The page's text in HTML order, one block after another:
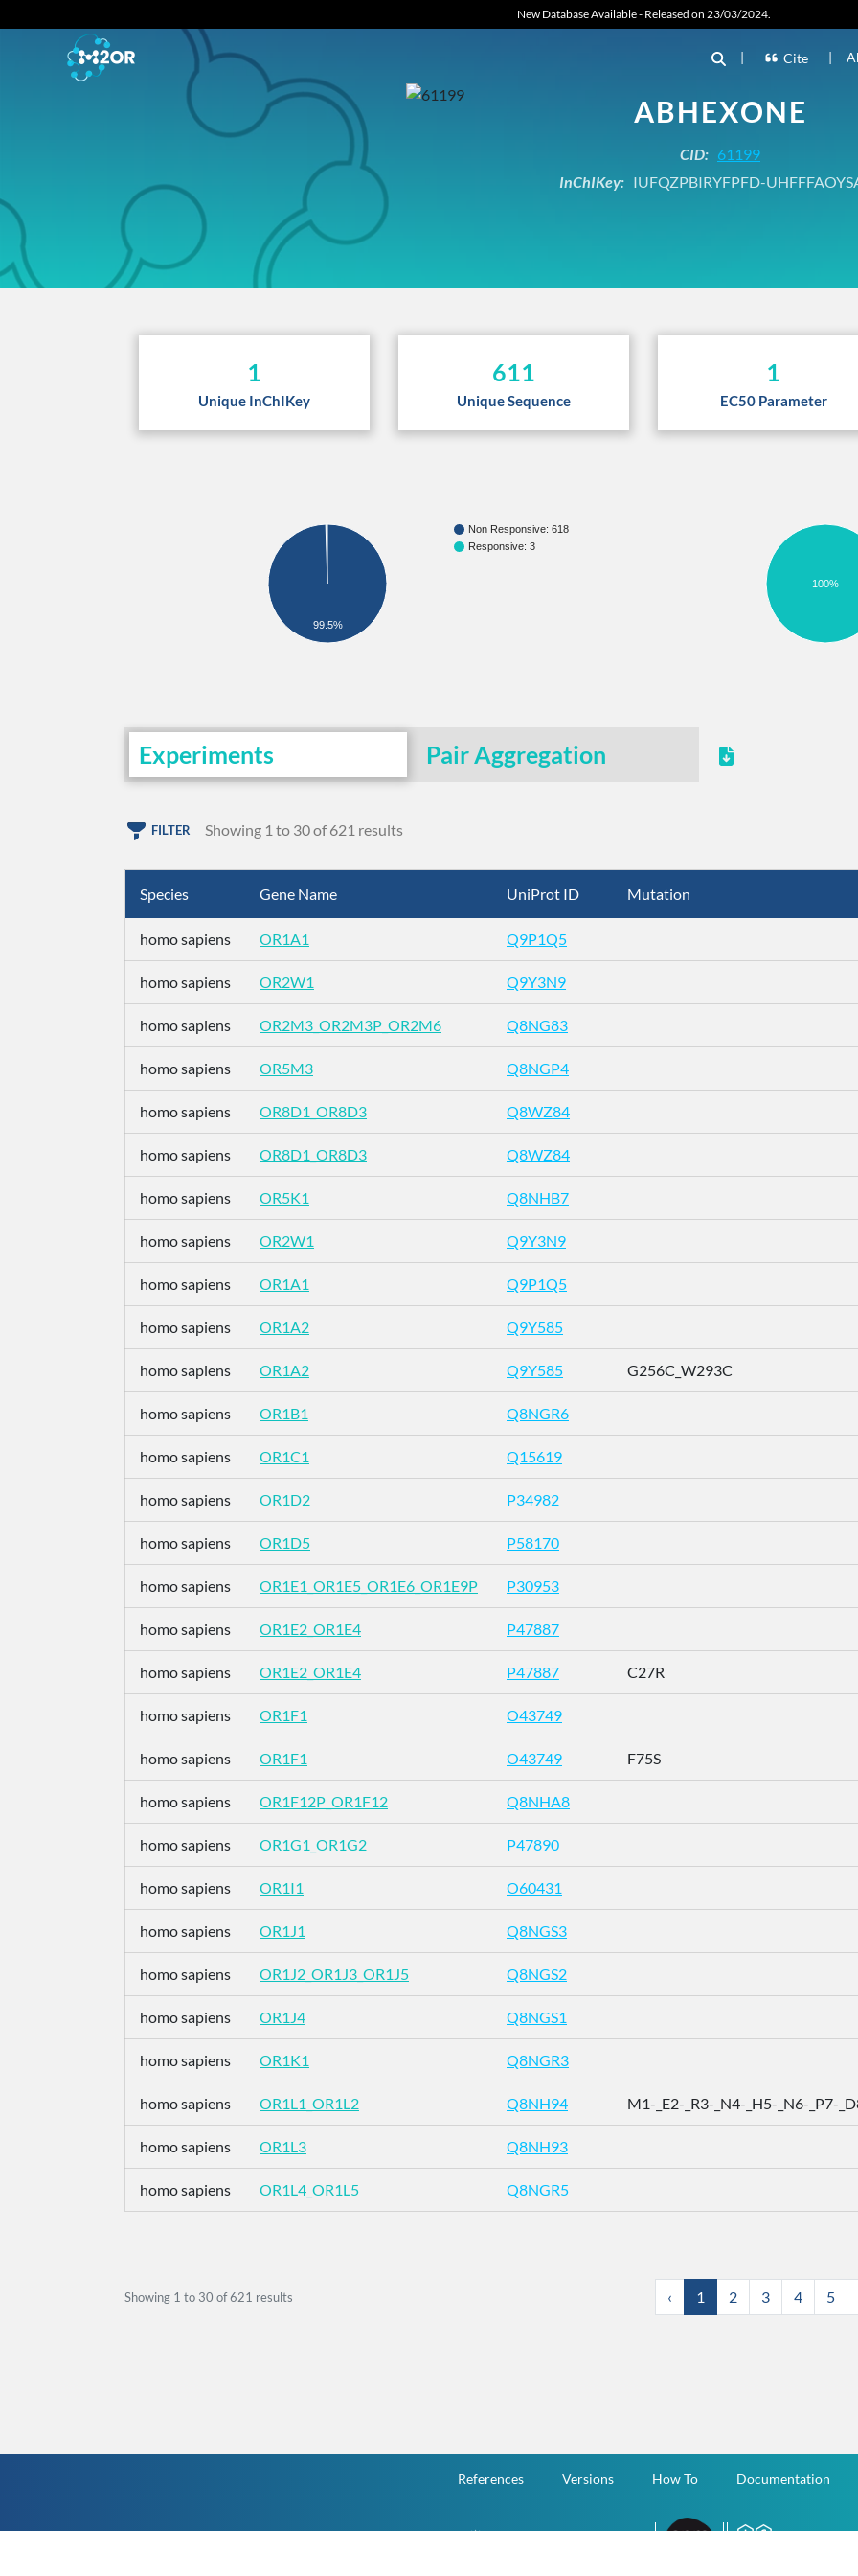
New Database Available - Released on 23/03/2024.
| Cite |
ABHEXONE
CID: 61199
InChIKey: IUFQZPBIRYFPFD-
1
Unique InChIKey
611
Unique Sequence
1
EC50 Parameter
Non Responsive: 618
Responsive: 3
99.5%
100%
Experiments Pair Aggregation
FILTER Showing 1 to 30 of 621 results
Species Gene Name UniProt ID Mutation
homo sapiens OR1A1 Q9P1Q5
homo sapiens OR2W1 Q9Y3N9
homo sapiens OR2M3_OR2M3P_OR2M6 Q8NG83
homo sapiens OR5M3 Q8NGP4
homo sapiens OR8D1_OR8D3 Q8WZ84
homo sapiens OR8D1_OR8D3 Q8WZ84
homo sapiens OR5K1 Q8NHB7
homo sapiens OR2W1 Q9Y3N9
homo sapiens OR1A1 Q9P1Q5
homo sapiens OR1A2 Q9Y585
homo sapiens OR1A2 Q9Y585 G256C_W293C
homo sapiens OR1B1 Q8NGR6
homo sapiens OR1C1 Q15619
homo sapiens OR1D2 P34982
homo sapiens OR1D5 P58170
homo sapiens OR1E1_OR1E5_OR1E6_OR1E9P P30953
homo sapiens OR1E2_OR1E4 P47887
homo sapiens OR1E2_OR1E4 P47887 C27R
homo sapiens OR1F1 O43749
homo sapiens OR1F1 O43749 F75S
homo sapiens OR1F12P_OR1F12 Q8NHA8
homo sapiens OR1G1_OR1G2 P47890
homo sapiens OR1I1 O60431
homo sapiens OR1J1 Q8NGS3
homo sapiens OR1J2_OR1J3_OR1J5 Q8NGS2
homo sapiens OR1J4 Q8NGS1
homo sapiens OR1K1 Q8NGR3
homo sapiens OR1L1_OR1L2 Q8NH94 M1-_E2-_R3-_N4-_H5-_N6-_P7-
homo sapiens OR1L3 Q8NH93
homo sapiens OR1L4_OR1L5 Q8NGR5
Showing 1 to 30 of621 results ‹ 1 2 3 4 5
References Versions How To Documentation